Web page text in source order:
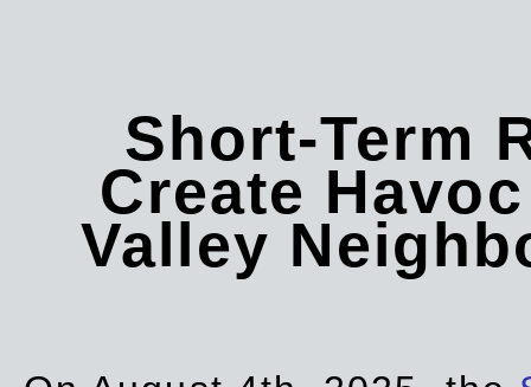
Short-Term
Create
Valley